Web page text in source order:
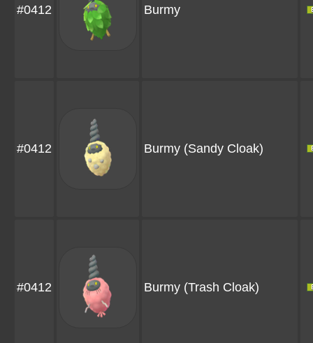
#0412 Burmy
#0412 Burmy (Sandy Cloak)
#0412 Burmy (Trash Cloak)